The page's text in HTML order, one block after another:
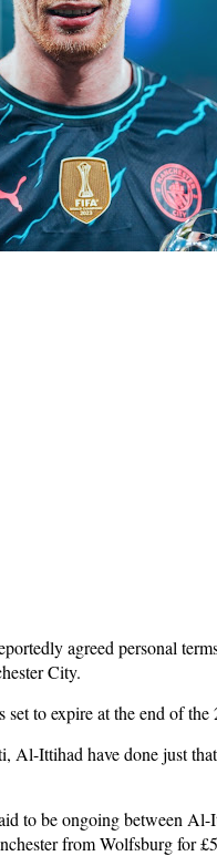
agreed personal
City.
to expire at the end of the
Ittihad have done just
to be ongoing between
from Wolfsburg for